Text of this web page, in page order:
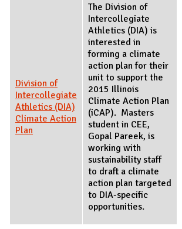
Division of
Intercollegiate
Athletics (DIA)
Climate Action
Plan
The Division of
Intercollegiate
Athletics (DIA) is
interested in
forming a climate
action plan for their
unit to support the
2015 Illinois
Climate Action Plan
(iCAP). Masters
student in CEE,
Gopal Pareek, is
working with
sustainability staff
to draft a climate
action plan targeted
to DIA-specific
opportunities.